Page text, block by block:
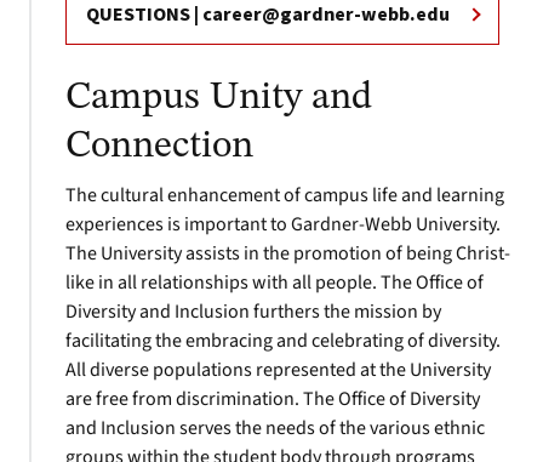
QUESTIONS | career@gardner-webb.edu
Campus Unity and
Connection
The cultural enhancement of campus life and learning
experiences is important to Gardner-Webb University.
The University assists in the promotion of being Christ-
like in all relationships with all people. The Office of
Diversity and Inclusion furthers the mission by
facilitating the embracing and celebrating of diversity.
All diverse populations represented at the University
are free from discrimination. The Office of Diversity
and Inclusion serves the needs of the various ethnic